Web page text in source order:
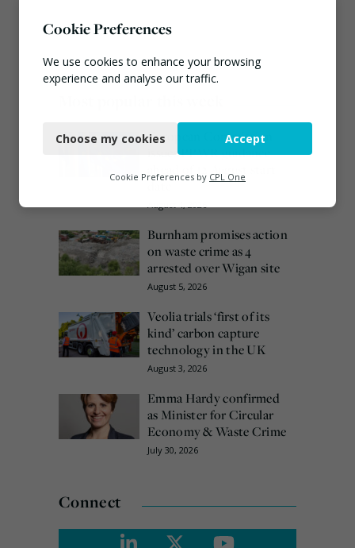
European Commission
issues PPWR guidance
date
August 4, 2026
Burnham promises action
on waste crime as 4
arrested over Wigan site
August 5, 2026
Veolia trials ‘first of its
kind’ carbon capture
technology in the UK
August 3, 2026
Emma Hardy confirmed
as Minister for Circular
Economy & Waste Crime
July 30, 2026
Connect
Cookie Preferences
We use cookies to enhance your browsing
experience and analyse our traffic.
Functional
Marketing
Choose my cookies Accept
Cookie Preferences by CPL One